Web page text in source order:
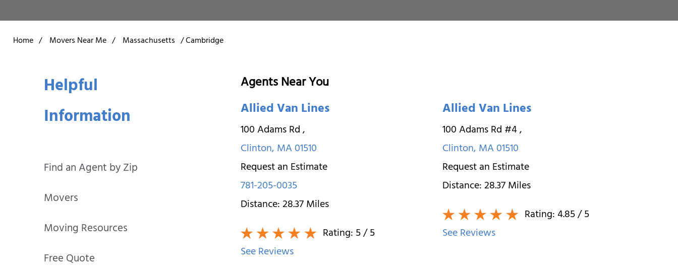
Home / Movers Near Me / Massachusetts /Cambridge
Helpful
Information
Find an Agent by Zip
Movers
Moving Resources
Free Quote
Agents Near You
Allied Van Lines
100 Adams Rd,
Clinton,MA01510
Request an Estimate
781-205-0035
Distance:28.37Miles
Rating:5/ 5
See Reviews
Allied Van Lines
100 Adams Rd #4,
Clinton,MA01510
Request an Estimate
Distance:28.37Miles
Rating:4.85/ 5
See Reviews